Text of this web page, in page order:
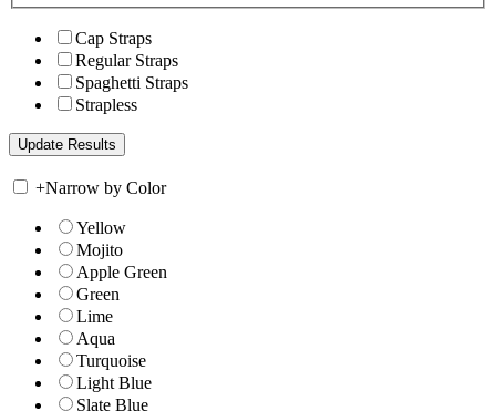
Cap Straps
Regular Straps
Spaghetti Straps
Strapless
+Narrow by Color
Yellow
Mojito
Apple Green
Green
Lime
Aqua
Turquoise
Light Blue
Slate Blue